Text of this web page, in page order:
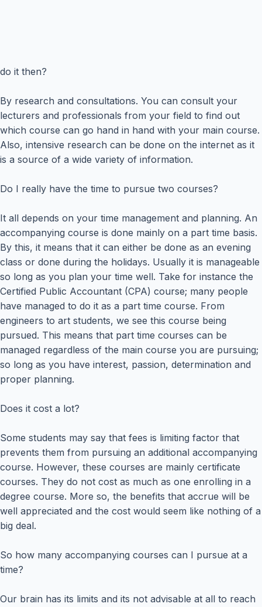
do it then?
By research and consultations. You can consult your
lecturers and professionals from your field to find out
which course can go hand in hand with your main course.
Also, intensive research can be done on the internet as it
is a source of a wide variety of information.
Do I really have the time to pursue two courses?
It all depends on your time management and planning. An
accompanying course is done mainly on a part time basis.
By this, it means that it can either be done as an evening
class or done during the holidays. Usually it is manageable
so long as you plan your time well. Take for instance the
Certified Public Accountant (CPA) course; many people
have managed to do it as a part time course. From
engineers to art students, we see this course being
pursued. This means that part time courses can be
managed regardless of the main course you are pursuing;
so long as you have interest, passion, determination and
proper planning.
Does it cost a lot?
Some students may say that fees is limiting factor that
prevents them from pursuing an additional accompanying
course. However, these courses are mainly certificate
courses. They do not cost as much as one enrolling in a
degree course. More so, the benefits that accrue will be
well appreciated and the cost would seem like nothing of a
big deal.
So how many accompanying courses can I pursue at a
time?
Our brain has its limits and its not advisable at all to reach